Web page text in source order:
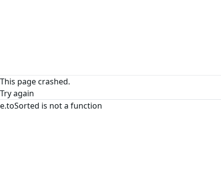
This page crashed.
Try again
e.toSorted is not a function